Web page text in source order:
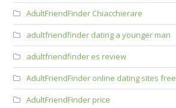
AdultFriendFinder Chiacchierare
adultfriendfinder dating a younger man
adultfriendfinder es review
AdultFriendFinder online dating sites free
AdultFriendFinder price